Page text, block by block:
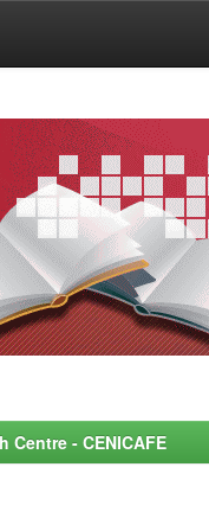
- CENICAFE